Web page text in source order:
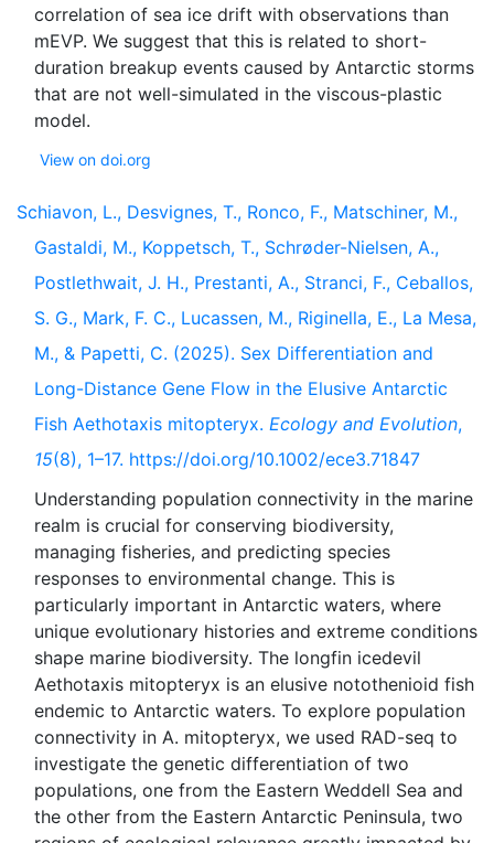
correlation of sea ice drift with observations than
mEVP. We suggest that this is related to short-
duration breakup events caused by Antarctic storms
that are not well-simulated in the viscous-plastic
View on doi.org
Schiavon, L., Desvignes, T., Ronco, F., Matschiner, M.,
Gastaldi, M., Koppetsch, T., Schrøder-Nielsen, A.,
Postlethwait, J. H., Prestanti, A., Stranci, F., Ceballos,
S. G., Mark, F. C., Lucassen, M., Riginella, E., La Mesa,
M., & Papetti, C. (2025). Sex Differentiation and
Long-Distance Gene Flow in the Elusive Antarctic
Fish Aethotaxis mitopteryx. Ecology and Evolution,
15(8), 1–17. https://doi.org/10.1002/ece3.71847
Understanding population connectivity in the marine
realm is crucial for conserving biodiversity,
managing fisheries, and predicting species
responses to environmental change. This is
particularly important in Antarctic waters, where
unique evolutionary histories and extreme conditions
shape marine biodiversity. The longfin icedevil
Aethotaxis mitopteryx is an elusive notothenioid fish
endemic to Antarctic waters. To explore population
connectivity in A. mitopteryx, we used RAD-seq to
investigate the genetic differentiation of two
populations, one from the Eastern Weddell Sea and
the other from the Eastern Antarctic Peninsula, two